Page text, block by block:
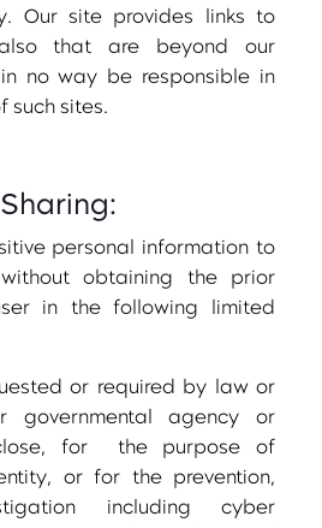
Our site provides links to
that are beyond our
no way be responsible in
such sites.
personal information to
obtaining the prior
in the following limited
or required by law or
agency or
for the purpose of
or for the prevention,
including cyber